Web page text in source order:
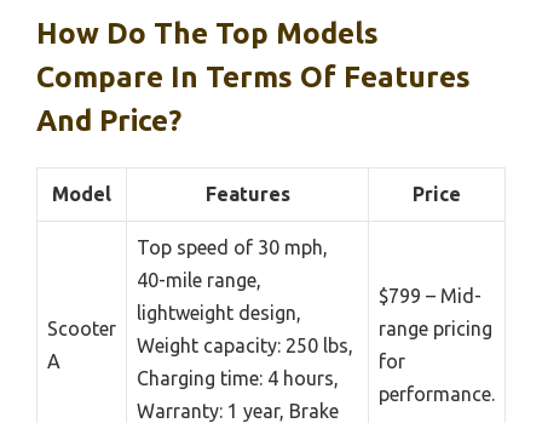
How Do The Top Models
Compare In Terms Of Features
And Price?
Model Features Price
Scooter
A
Top speed of 30 mph,
40-mile range,
lightweight design,
Weight capacity: 250 lbs,
Charging time: 4 hours,
Warranty: 1 year, Brake
$799 – Mid-
range pricing
for
performance.